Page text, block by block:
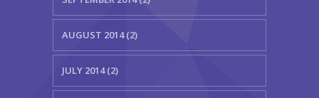
---- Counter Box
---- Counter List
-- Shortcodes II
AUGUST 2014 (2)
JULY 2014 (2)